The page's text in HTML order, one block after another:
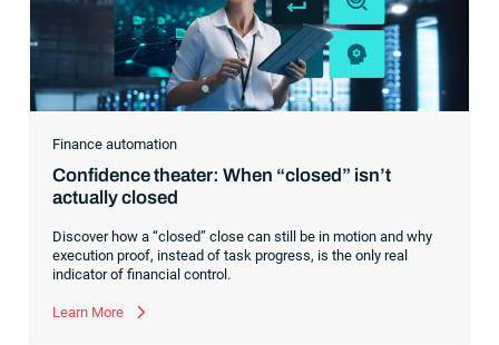
Finance automation
Confidence theater: When “closed” isn’t
actually closed
Discover how a “closed” close can still be in motion and why
execution proof, instead of task progress, is the only real
indicator of financial control.
Learn More